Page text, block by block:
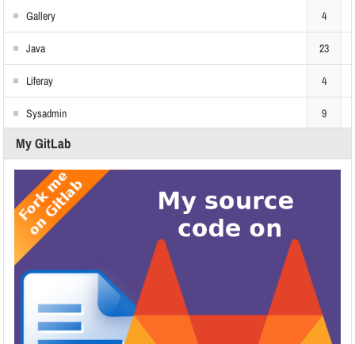
Gallery 4
Java 23
Liferay 4
Sysadmin 9
My GitLab